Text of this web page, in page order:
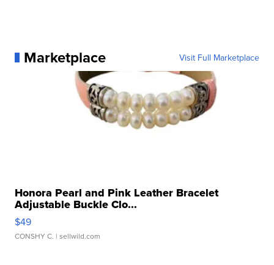
Marketplace Visit Full Marketplace
Honora Pearl and Pink Leather Bracelet
Adjustable Buckle Clo...
$49
CONSHY C. | sellwild.com